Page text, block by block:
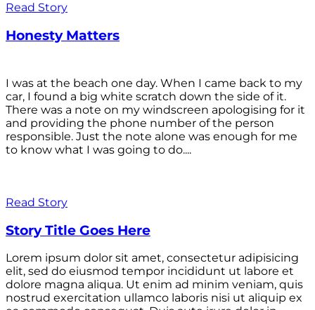
Read Story
Honesty Matters
I was at the beach one day. When I came back to my
car, I found a big white scratch down the side of it.
There was a note on my windscreen apologising for it
and providing the phone number of the person
responsible. Just the note alone was enough for me
to know what I was going to do....
Read Story
Story Title Goes Here
Lorem ipsum dolor sit amet, consectetur adipisicing
elit, sed do eiusmod tempor incididunt ut labore et
dolore magna aliqua. Ut enim ad minim veniam, quis
nostrud exercitation ullamco laboris nisi ut aliquip ex